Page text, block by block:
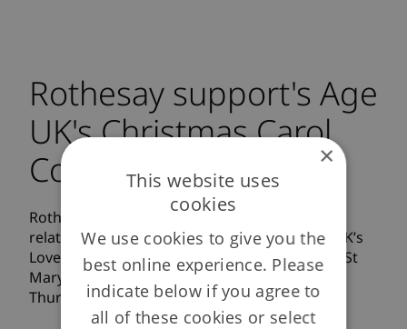
Rothesay support's Age
UK's Christmas Carol
Concert
Rothesay Life is delighted to extend our
relationship with Age UK by supporting Age UK’s
Love Christmas Carol Concert to be hosted at St
Marylebone Parish Church, London at 7pm on
Thursday 10 December 2015.
×
This website uses
cookies
We use cookies to give you the
best online experience. Please
indicate below if you agree to
all of these cookies or select